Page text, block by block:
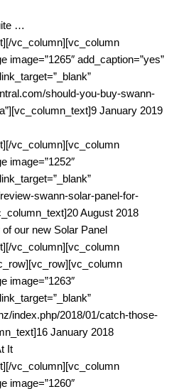
…
vc_column][vc_column
image=”1265″ add_caption=”yes”
should-you-buy-swann-
January 2019
vc_column][vc_column
image=”1252″
swann-solar-panel-for-
August 2018
our new Solar Panel
vc_column][vc_column
image=”1263″
index.php/2018/01/catch-those-
January 2018
It
vc_column][vc_column
image=”1260″